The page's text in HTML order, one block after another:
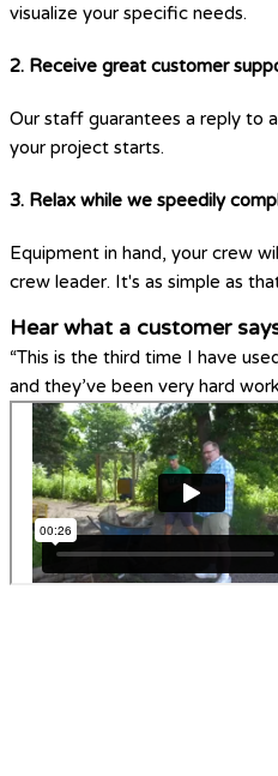
visualize your specific needs.
2. Receive great customer
Our staff guarantees a reply to
your project starts.
3. Relax while we speedily
Equipment in hand, your crew
crew leader. It's as simple as
Hear what a customer
“This is the third time I have
and they’ve been very hard